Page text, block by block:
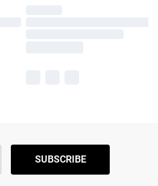
SUBSCRIBE